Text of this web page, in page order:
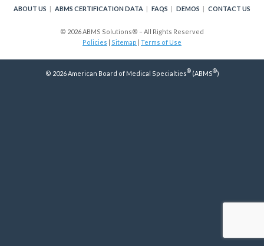
Continuing Certification
in Credentials Profile
ABMS Focused Practice
Designation
ABOUT US ABMS CERTIFICATION DATA FAQS DEMOS CONTACT US
© 2026 ABMS Solutions® – All Rights Reserved
Policies
Sitemap Terms of Use
© 2026 American Board of Medical Specialties®(ABMS®)